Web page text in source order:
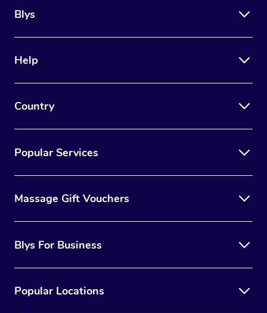
Blys
Help
Country
Popular Services
Massage Gift Vouchers
Blys For Business
Popular Locations